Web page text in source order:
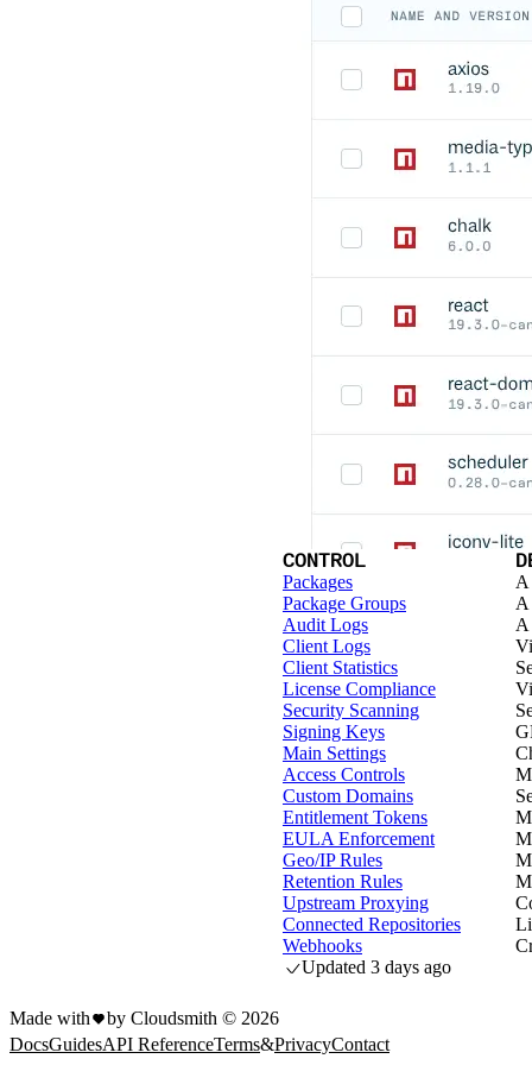
CONTROL
Packages
A
Package Groups
A
Audit Logs
A
Client Logs
Client Statistics
License Compliance
Security Scanning
Signing Keys
Main Settings
Access Controls
Custom Domains
Entitlement Tokens
EULA Enforcement
Geo/IP Rules
Retention Rules
Upstream Proxying
Connected Repositories
Webhooks
Updated 3 days ago
Made with by Cloudsmith © 2026
DocsGuidesAPI ReferenceTerms&PrivacyContact